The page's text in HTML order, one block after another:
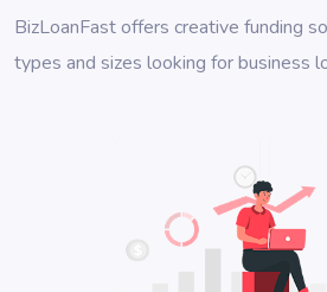
BizLoanFast offers creative funding
types and sizes looking for business